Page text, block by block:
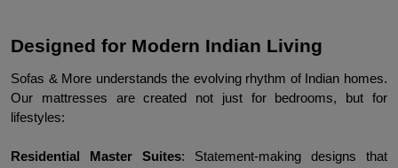
Designed for Modern Indian Living
Sofas & More understands the evolving rhythm of Indian homes.
Our mattresses are created not just for bedrooms, but for
lifestyles:
Residential Master Suites: Statement-making designs that